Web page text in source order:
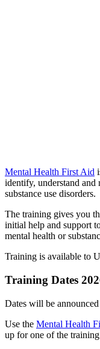
Mental Health First Aid
identify, understand and
substance use disorders.
The training gives you
initial help and support
mental health or
Training is available to
Training Dates
Dates will be announced
Use the Mental Health
up for one of the training